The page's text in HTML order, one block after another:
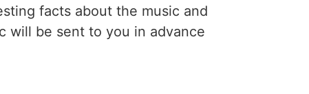
facts about the music and
will be sent to you in advance